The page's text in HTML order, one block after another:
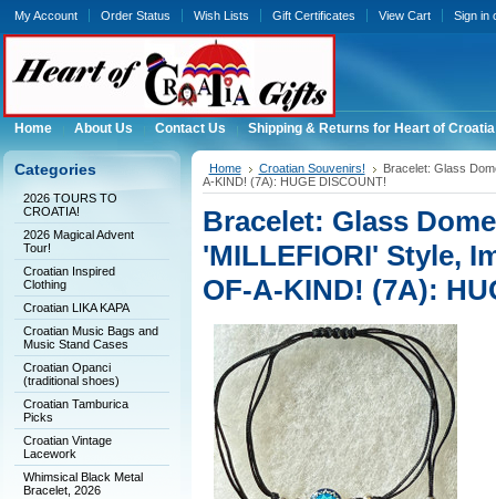
My Account Order Status Wish Lists Gift Certificates View Cart Sign in
Home About Us Contact Us Shipping & Returns for Heart of
Categories
2026 TOURS TO
CROATIA!
2026 Magical Advent
Tour!
Croatian Inspired
Clothing
Croatian LIKA KAPA
Croatian Music Bags and
Music Stand Cases
Croatian Opanci
(traditional shoes)
Croatian Tamburica
Picks
Croatian Vintage
Lacework
Whimsical Black Metal
Bracelet, 2026
Home Croatian Souvenirs!
Bracelet: Glass
A-KIND! (7A): HUGE DISCOUNT!
Bracelet: Glass
'MILLEFIORI' Style,
OF-A-KIND! (7A):